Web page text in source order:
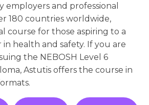
employers and professional
180 countries worldwide,
course for those aspiring to a
in health and safety. If you are
the NEBOSH Level 6
Astutis offers the course in